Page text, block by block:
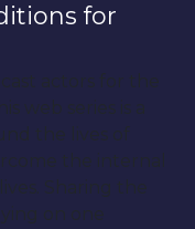
for
actors for the
web series is a
the lives of
the internal
Sharing the
on one